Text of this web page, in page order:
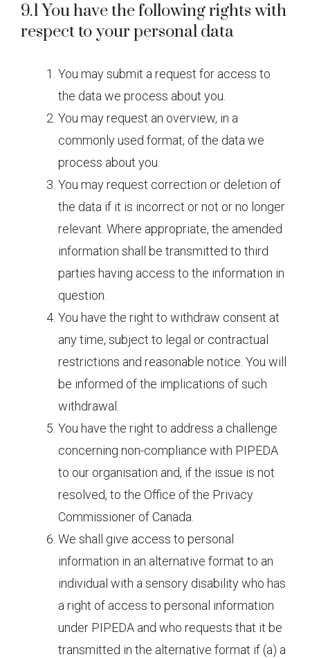
9.1 You have the following rights with
respect to your personal data
You may submit a request for access to
the data we process about you.
You may request an overview, in a
commonly used format, of the data we
process about you.
You may request correction or deletion of
the data if it is incorrect or not or no longer
relevant. Where appropriate, the amended
information shall be transmitted to third
parties having access to the information in
question.
You have the right to withdraw consent at
any time, subject to legal or contractual
restrictions and reasonable notice. You will
be informed of the implications of such
withdrawal.
You have the right to address a challenge
concerning non-compliance with PIPEDA
to our organisation and, if the issue is not
resolved, to the Office of the Privacy
Commissioner of Canada.
We shall give access to personal
information in an alternative format to an
individual with a sensory disability who has
a right of access to personal information
under PIPEDA and who requests that it be
transmitted in the alternative format if (a) a